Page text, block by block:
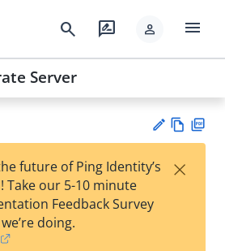
search rate_review person menu
Server
est
w
future of Ping Identity’s
Take our 5-10 minute
Feedback Survey
doing.
×